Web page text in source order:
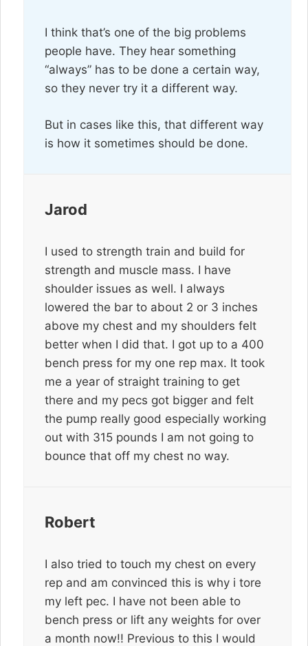
I think that’s one of the big problems
people have. They hear something
“always” has to be done a certain way,
so they never try it a different way.
But in cases like this, that different way
is how it sometimes should be done.
Jarod
I used to strength train and build for
strength and muscle mass. I have
shoulder issues as well. I always
lowered the bar to about 2 or 3 inches
above my chest and my shoulders felt
better when I did that. I got up to a 400
bench press for my one rep max. It took
me a year of straight training to get
there and my pecs got bigger and felt
the pump really good especially working
out with 315 pounds I am not going to
bounce that off my chest no way.
Robert
I also tried to touch my chest on every
rep and am convinced this is why i tore
my left pec. I have not been able to
bench press or lift any weights for over
a month now!! Previous to this I would